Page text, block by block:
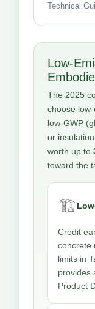
Technical
Low-
The 2025
choose
low-GWP
or
worth up to
toward the
🏗️
Credit
concrete
limits in
provides
Product